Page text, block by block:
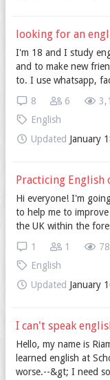
looking for an
I'm 18 and I study
and to make new
to. I use whatsapp,
6
8
English
Updated January
Practicing English
Hi everyone! I'm
to help me to
the UK within the
1
1
English
Updated January
I can't speak
Hello, my name is
learned english at
worse.--&gt; I need